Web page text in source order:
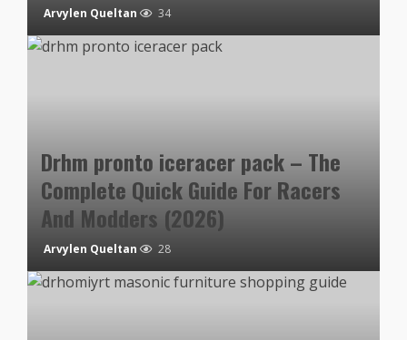
Arvylen Queltan 34
Drhm pronto iceracer pack – The
Complete Quick Guide For Racers
And Modders (2026)
Arvylen Queltan 28